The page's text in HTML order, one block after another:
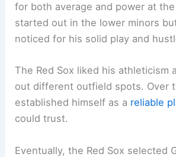
for both average and power at
started out in the lower minors
noticed for his solid play and
The Red Sox liked his athleticism
out different outfield spots. Over
established himself as a reliable
could trust.
Eventually, the Red Sox selected